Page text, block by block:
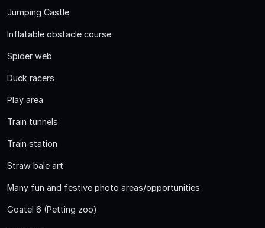
Jumping Castle
Inflatable obstacle course
Spider web
Duck racers
Play area
Train tunnels
Train station
Straw bale art
Many fun and festive photo areas/opportunities
Goatel 6 (Petting zoo)